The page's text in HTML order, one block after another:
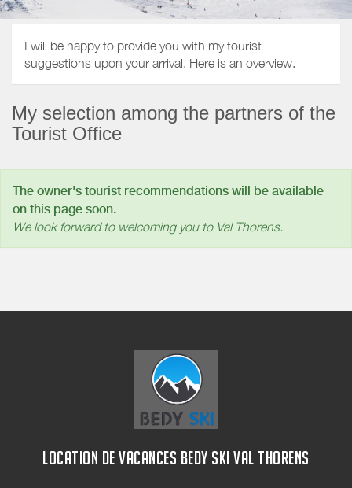
I will be happy to provide you with my tourist
suggestions upon your arrival. Here is an overview.
My selection among the partners of the
Tourist Office
The owner's tourist recommendations will be available
on this page soon.
We look forward to welcoming you to Val Thorens.
LOCATION DE VACANCES BEDY SKI VAL THORENS